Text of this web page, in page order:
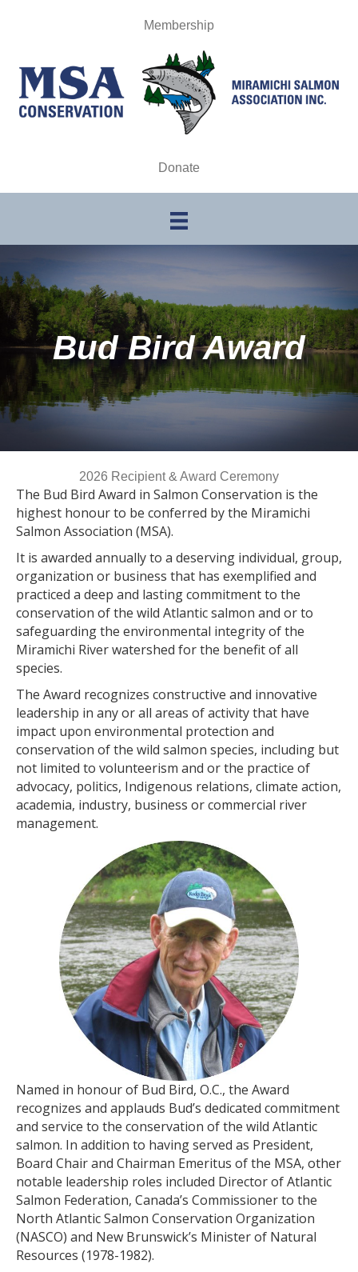
Membership
Donate
Bud Bird Award
2026 Recipient & Award Ceremony
The Bud Bird Award in Salmon Conservation is the
highest honour to be conferred by the Miramichi
Salmon Association (MSA).
It is awarded annually to a deserving individual, group,
organization or business that has exemplified and
practiced a deep and lasting commitment to the
conservation of the wild Atlantic salmon and or to
safeguarding the environmental integrity of the
Miramichi River watershed forthe benefit of all
species.
The Award recognizes constructive and innovative
leadership in any or all areas of activity that have
impact upon environmental protection and
conservation of the wild salmon species, including but
not limited to volunteerism and or the practice of
advocacy, politics, Indigenous relations, climate action,
academia, industry, business or commercial river
management.
Named in honour of Bud Bird, O.C., the Award
recognizes and applauds Bud’s dedicated commitment
and service to the conservation of the wild Atlantic
salmon. In addition to having served as President,
Board Chair and Chairman Emeritus of the MSA, other
notable leadership roles included Director of Atlantic
Salmon Federation, Canada’s Commissioner to the
North Atlantic Salmon Conservation Organization
(NASCO) and New Brunswick’s Minister of Natural
Resources (1978-1982).